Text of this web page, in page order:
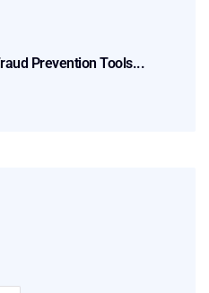
Prevention Tools...